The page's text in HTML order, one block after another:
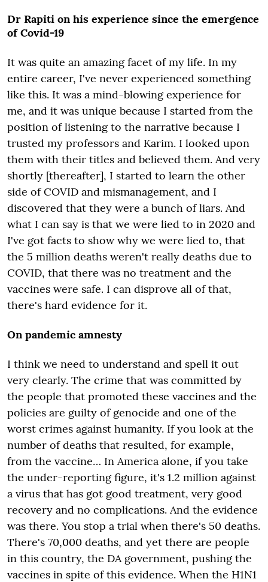
Dr Rapiti on his experience since the emergence
of Covid-19
It was quite an amazing facet of my life. In my
entire career, I've never experienced something
like this. It was a mind-blowing experience for
me, and it was unique because I started from the
position of listening to the narrative because I
trusted my professors and Karim. I looked upon
them with their titles and believed them. And very
shortly [thereafter], I started to learn the other
side of COVID and mismanagement, and I
discovered that they were a bunch of liars. And
what I can say is that we were lied to in 2020 and
I've got facts to show why we were lied to, that
the 5 million deaths weren't really deaths due to
COVID, that there was no treatment and the
vaccines were safe. I can disprove all of that,
there's hard evidence for it.
On pandemic amnesty
I think we need to understand and spell it out
very clearly. The crime that was committed by
the people that promoted these vaccines and the
policies are guilty of genocide and one of the
worst crimes against humanity. If you look at the
number of deaths that resulted, for example,
from the vaccine… In America alone, if you take
the under-reporting figure, it's 1.2 million against
a virus that has got good treatment, very good
recovery and no complications. And the evidence
was there. You stop a trial when there's 50 deaths.
There's 70,000 deaths, and yet there are people
in this country, the DA government, pushing the
vaccines in spite of this evidence. When the H1N1